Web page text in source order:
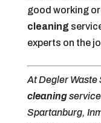
good working
cleaning
experts on the
At Degler Waste
cleaning
Spartanburg,